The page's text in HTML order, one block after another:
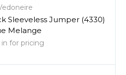
Sleeveless Jumper (4330)
Melange
in for pricing